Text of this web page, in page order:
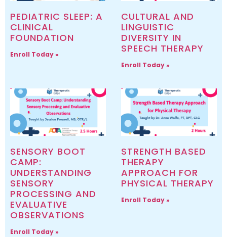
PEDIATRIC SLEEP: A
CLINICAL
FOUNDATION
Enroll Today »
CULTURAL AND
LINGUISTIC
DIVERSITY IN
SPEECH THERAPY
Enroll Today »
SENSORY BOOT
CAMP:
UNDERSTANDING
SENSORY
PROCESSING AND
EVALUATIVE
OBSERVATIONS
Enroll Today »
STRENGTH BASED
THERAPY
APPROACH FOR
PHYSICAL THERAPY
Enroll Today »